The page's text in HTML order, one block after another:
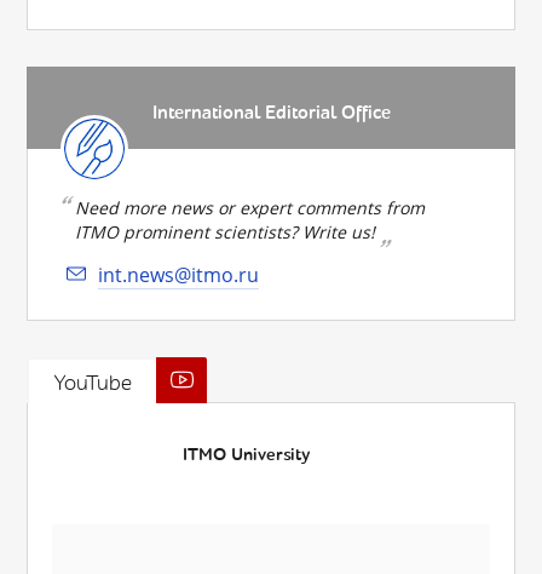
International Editorial Office
Need more news or expert comments from
ITMO prominent scientists? Write us!
int.news@itmo.ru
YouTube
ITMO University